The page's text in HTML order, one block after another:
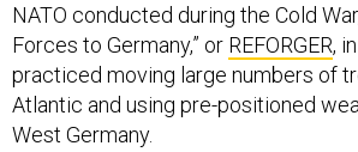
NATO conducted during the Cold
Forces to Germany,” or REFORGER,
practiced moving large numbers of
Atlantic and using pre-positioned
West Germany.